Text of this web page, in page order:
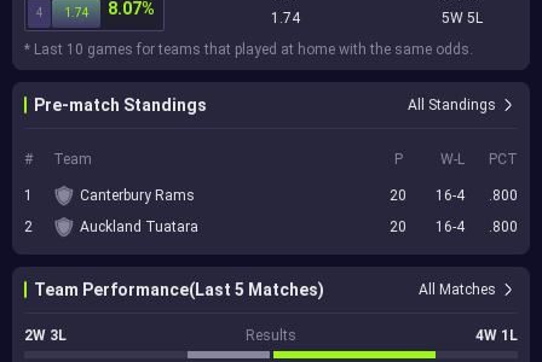
4 1.74 8.07%
1.74
5W 5L
* Last 10 games for teams that played at home with the same odds.
Pre-match Standings All Standings
# Team P W-L PCT
1 Canterbury Rams 20 16-4
.800
2
Auckland Tuatara 20 16-4 .800
Team Performance(Last 5 Matches) All Matches
2W 3L Results 4W 1L